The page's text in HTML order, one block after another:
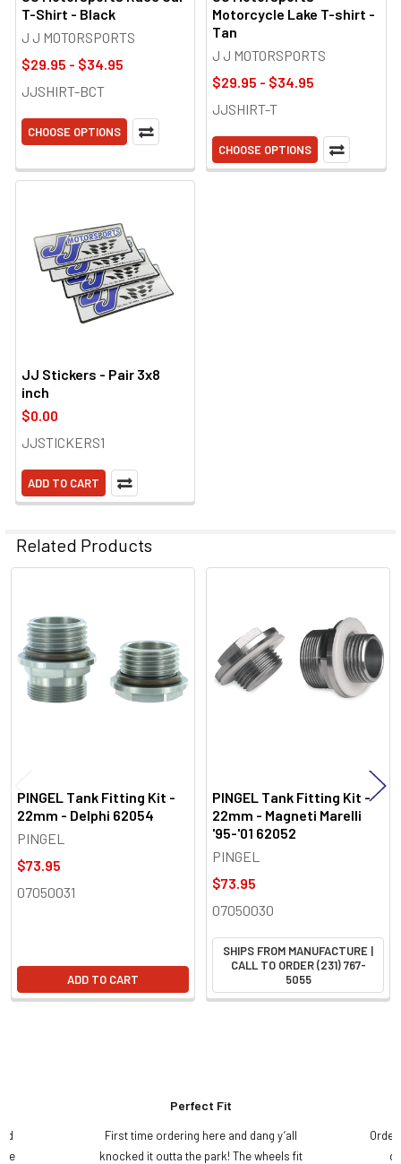
T-Shirt - Black
J J MOTORSPORTS
$29.95 - $34.95
JJSHIRT-BCT
CHOOSE OPTIONS
Motorcycle Lake T-shirt -
Tan
J J MOTORSPORTS
$29.95 - $34.95
JJSHIRT-T
CHOOSE OPTIONS
JJ Stickers - Pair 3x8
inch
$0.00
JJSTICKERS1
ADD TO CART
Related Products
Related
Products
PINGEL Tank Fitting Kit -
22mm - Delphi 62054
PINGEL
$73.95
07050031
ADD TO CART
PINGEL Tank Fitting Kit -
22mm - Magneti Marelli
'95-'01 62052
PINGEL
$73.95
07050030
SHIPS FROM MANUFACTURE |
CALL TO ORDER (231) 767-
5055
Perfect Fit
First time ordering here and dang y’all
knocked it outta the park! The wheels fit